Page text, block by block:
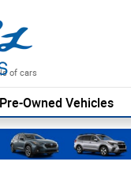
of cars
Pre-Owned Vehicles